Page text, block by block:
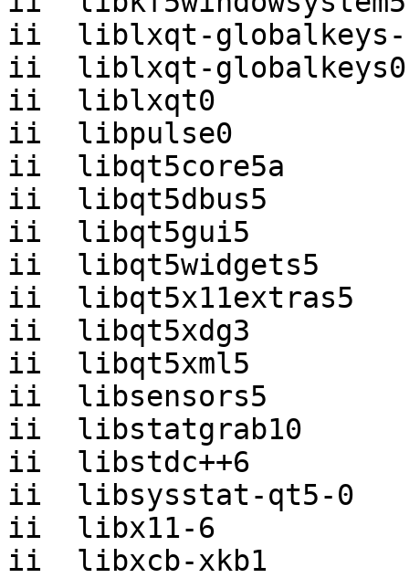
ii  liblxqt-globalkeys-
ii  liblxqt-
ii  liblxqt0
ii  libpulse0
ii  libqt5core5a
ii  libqt5dbus5
ii  libqt5gui5
ii  libqt5widgets5
ii  libqt5x11extras5
ii  libqt5xdg3
ii  libqt5xml5
ii  libsensors5
ii  libstatgrab10
ii  libstdc++6
ii  libsysstat-qt5-0
ii  libx11-6
ii  libxcb-xkb1